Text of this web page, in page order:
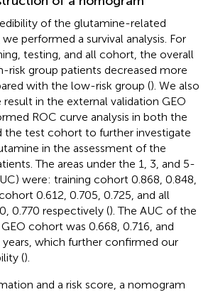
of the glutamine-related
performed a survival analysis. For
testing, and all cohort, the overall
risk group patients decreased more
with the low-risk group (). We also
in the external validation GEO
ROC curve analysis in both the
the test cohort to further investigate
in the assessment of the
The areas under the 1, 3, and 5-
were: training cohort 0.868, 0.848,
0.612, 0.705, 0.725, and all
0.770 respectively (). The AUC of the
cohort was 0.668, 0.716, and
years, which further confirmed our
().
and a risk score, a nomogram